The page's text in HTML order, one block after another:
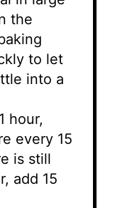
the
to let
into a
hour,
every 15
is still
add 15